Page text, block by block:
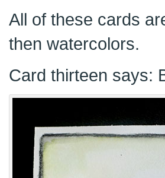
All of these cards
then watercolors.
Card thirteen says: